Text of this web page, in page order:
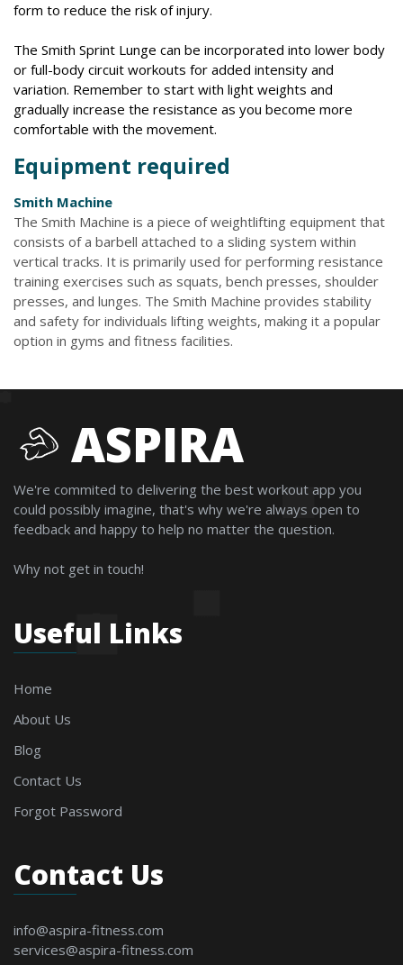
form to reduce the risk of injury.
The Smith Sprint Lunge can be incorporated into lower body
or full-body circuit workouts for added intensity and
variation. Remember to start with light weights and
gradually increase the resistance as you become more
comfortable with the movement.
Equipment required
Smith Machine
The Smith Machine is a piece of weightlifting equipment that
consists of a barbell attached to a sliding system within
vertical tracks. It is primarily used for performing resistance
training exercises such as squats, bench presses, shoulder
presses, and lunges. The Smith Machine provides stability
and safety for individuals lifting weights, making it a popular
option in gyms and fitness facilities.
ASPIRA
We're commited to delivering the best workout app you
could possibly imagine, that's why we're always open to
feedback and happy to help no matter the question.
Why not get in touch!
Useful Links
Home
About Us
Blog
Contact Us
Forgot Password
Contact Us
info@aspira-fitness.com
services@aspira-fitness.com